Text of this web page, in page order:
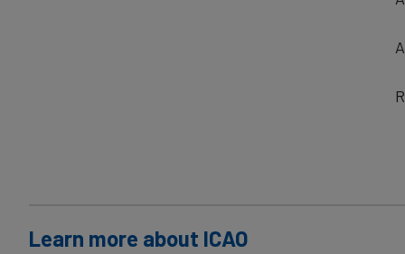
Learn more about ICAO